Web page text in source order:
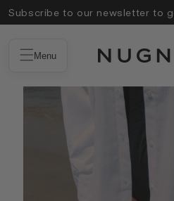
Skip to
content
Subscribe to our newsletter to
Menu